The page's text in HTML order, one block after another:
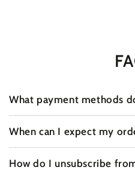
What payment methods
When can I expect my
How do I unsubscribe